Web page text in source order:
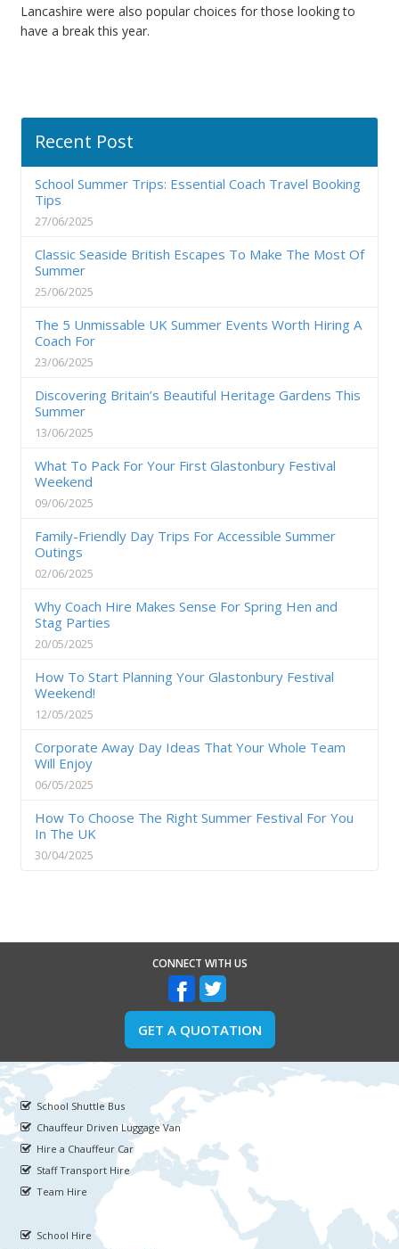
Lancashire were also popular choices for those looking to
have a break this year.
Recent Post
School Summer Trips: Essential Coach Travel Booking
Tips
27/06/2025
Classic Seaside British Escapes To Make The Most Of
Summer
25/06/2025
The 5 Unmissable UK Summer Events Worth Hiring A
Coach For
23/06/2025
Discovering Britain’s Beautiful Heritage Gardens This
Summer
13/06/2025
What To Pack For Your First Glastonbury Festival
Weekend
09/06/2025
Family-Friendly Day Trips For Accessible Summer
Outings
02/06/2025
Why Coach Hire Makes Sense For Spring Hen and
Stag Parties
20/05/2025
How To Start Planning Your Glastonbury Festival
Weekend!
12/05/2025
Corporate Away Day Ideas That Your Whole Team
Will Enjoy
06/05/2025
How To Choose The Right Summer Festival For You
In The UK
30/04/2025
CONNECT WITH US
GET A QUOTATION
School Shuttle Bus
Chauffeur Driven Luggage Van
Hire a Chauffeur Car
Staff Transport Hire
Team Hire
School Hire